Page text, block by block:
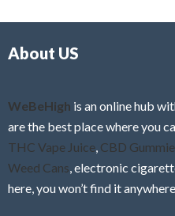
f
About US
WeBeHigh is an online hub
are the best place where you
THC Vape Juice, CBD
Weed Cans, electronic
here, you won’t find it